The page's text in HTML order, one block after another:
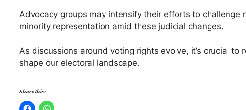
Advocacy groups may intensify their efforts to
minority representation amid these judicial changes.
As discussions around voting rights evolve, it’s crucial
shape our electoral landscape.
Share this: